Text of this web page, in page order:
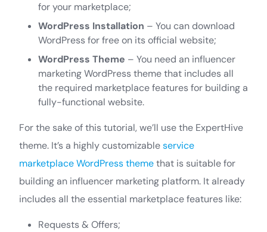
for your marketplace;
WordPress Installation – You can download
WordPress for free on its official website;
WordPress Theme – You need an influencer
marketing WordPress theme that includes all
the required marketplace features for building a
fully-functional website.
For the sake of this tutorial, we’ll use the ExpertHive
theme. It’s a highly customizableservice
marketplace WordPress themethat is suitable for
building an influencer marketing platform. It already
includes all the essential marketplace features like:
Requests & Offers;